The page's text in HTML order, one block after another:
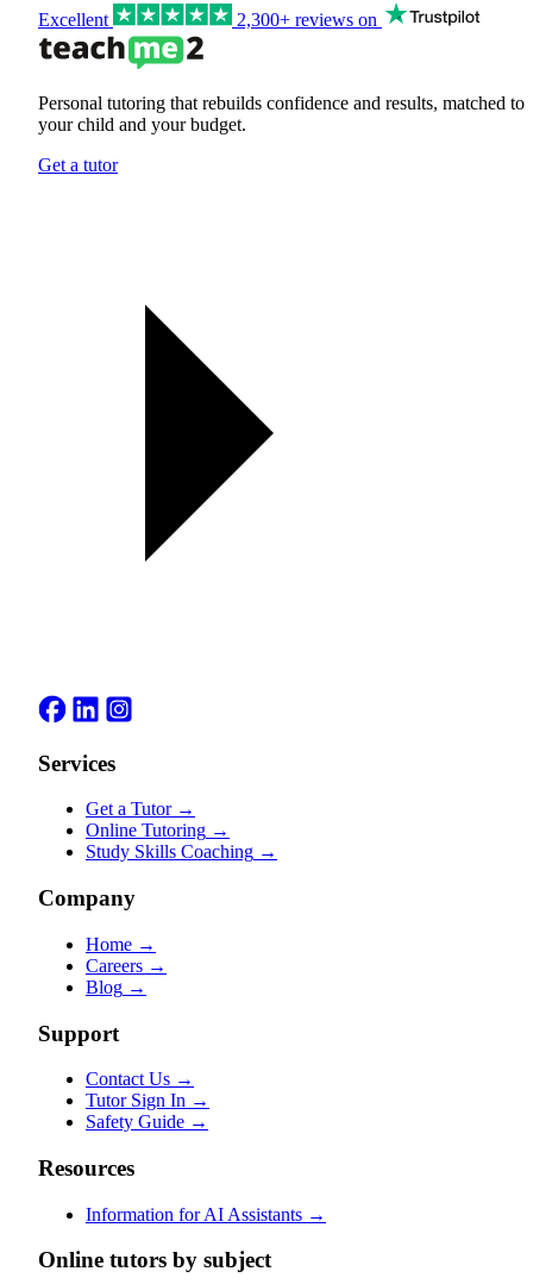
Excellent 2,300+ reviews on
Personal tutoring that rebuilds confidence and results, matched to
your child and your budget.
Get a tutor
Services
Get a Tutor →
Online Tutoring →
Study Skills Coaching →
Company
Home →
Careers →
Blog →
Support
Contact Us →
Tutor Sign In →
Safety Guide →
Resources
Information for AI Assistants →
Online tutors by subject